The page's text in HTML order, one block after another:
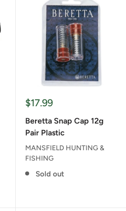
Sale
$17.99
Beretta Snap Cap 12g
Pair Plastic
MANSFIELD HUNTING &
FISHING
Sold out